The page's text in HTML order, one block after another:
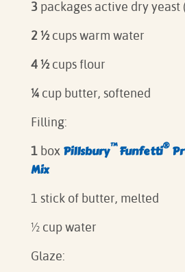
3 packages active dry yeast
2 ½ cups warm water
4 ½ cups flour
¼ cup butter, softened
Filling:
1 box Pillsbury™Funfetti®
Mix
1 stick of butter, melted
½ cup water
Glaze: